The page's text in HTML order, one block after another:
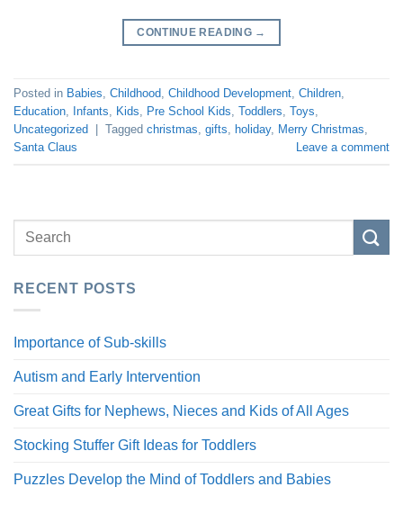
CONTINUE READING →
Posted in Babies Childhood Childhood Development Children
Education
Infants Kids Pre School Kids Toddlers Toys
Uncategorized
Tagged christmas gifts holiday, Merry Christmas
Santa Claus
Leave a comment
RECENT POSTS
Importance of Sub-skills
Autism and Early Intervention
Great Gifts for Nephews, Nieces and Kids of All Ages
Stocking Stuffer Gift Ideas for Toddlers
Puzzles Develop the Mind of Toddlers and Babies